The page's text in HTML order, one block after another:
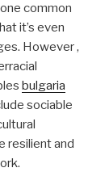
common
it’s even
However ,
bulgaria
sociable
resilient and